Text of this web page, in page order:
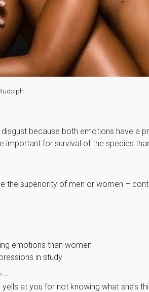
because both emotions have a
important for survival of the species
the superiority of men or women –
emotions than women
in study
…
at you for not knowing what she’s